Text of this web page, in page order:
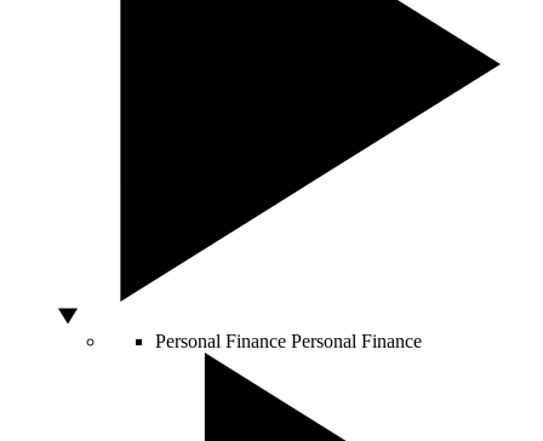
Personal Finance Personal Finance